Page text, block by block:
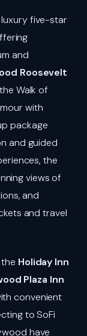
five-star
and
Roosevelt
Walk of
with
package
and guided
the
views of
and
and travel
Holiday Inn
Plaza Inn
convenient
to SoFi
have